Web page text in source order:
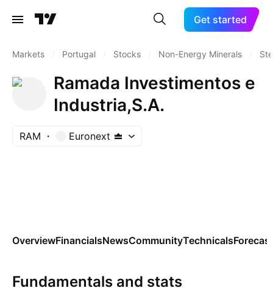
Get started
Markets Portugal Stocks Non-Energy Minerals
Ramada Investimentos e
Industria,S.A.
RAM Euronext
OverviewFinancialsNewsCommunityTechnicals
Fundamentals and stats